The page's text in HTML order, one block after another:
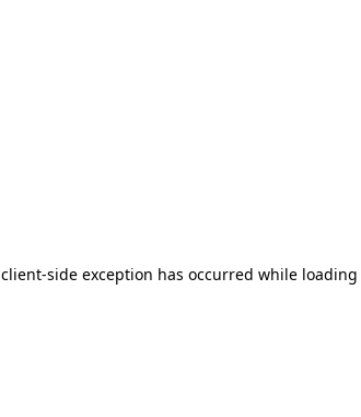
client-side exception has occurred while loading